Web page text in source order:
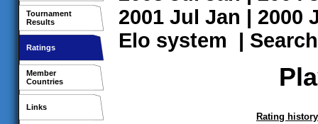
Tournament
Results
Ratings
Member
Countries
Links
2001 Jul Jan | 2000
Elo system | Search
Rating history